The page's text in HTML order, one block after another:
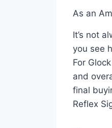
As an
It’s not
you see
For
and
final
Reflex